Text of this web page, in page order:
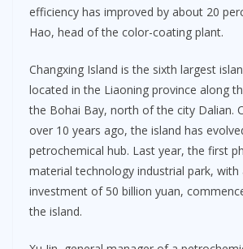
efficiency has improved by about 20
Hao, head of the color-coating plant.
Changxing Island is the sixth largest
located in the Liaoning province along
the Bohai Bay, north of the city Dalian.
over 10 years ago, the island has
petrochemical hub. Last year, the first
material technology industrial park, with
investment of 50 billion yuan,
the island.